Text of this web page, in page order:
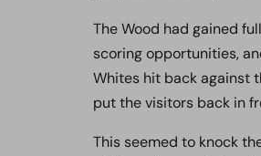
The Wood had gained
scoring opportunities,
Whites hit back against
put the visitors back in
This seemed to knock